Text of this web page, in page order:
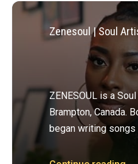
Zenesoul | Soul
ZENESOUL is a
Brampton, Canada.
began writing